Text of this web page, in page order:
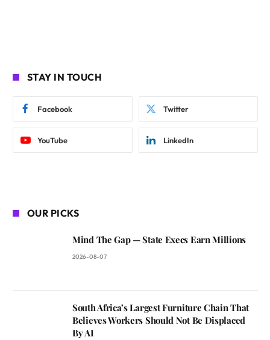
STAY IN TOUCH
Facebook Twitter
YouTube LinkedIn
OUR PICKS
Mind The Gap — State Execs Earn Millions
2026-08-07
South Africa’s Largest Furniture Chain That
Believes Workers Should Not Be Displaced
By AI